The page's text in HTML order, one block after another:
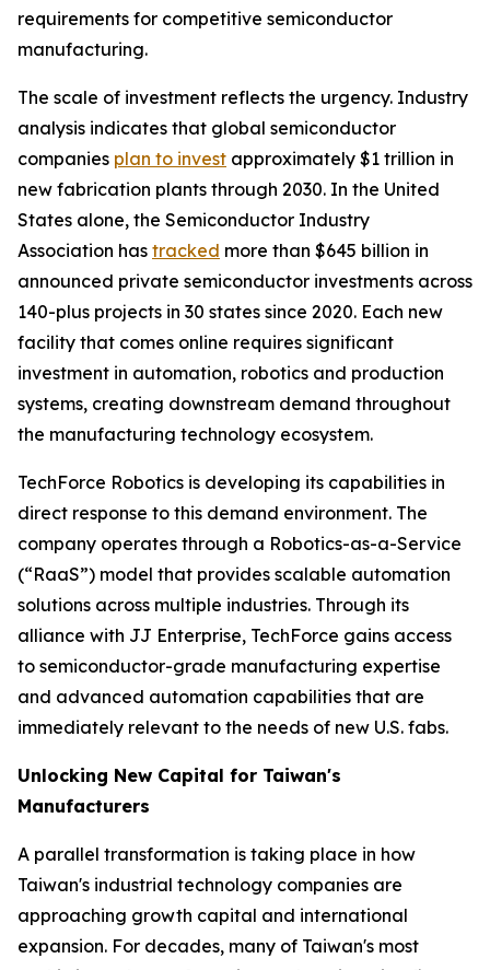
requirements for competitive semiconductor
manufacturing.
The scale of investment reflects the urgency. Industry
analysis indicates that global semiconductor
companies plan to invest approximately $1 trillion in
new fabrication plants through 2030. In the United
States alone, the Semiconductor Industry
Association has tracked more than $645 billion in
announced private semiconductor investments across
140-plus projects in 30 states since 2020. Each new
facility that comes online requires significant
investment in automation, robotics and production
systems, creating downstream demand throughout
the manufacturing technology ecosystem.
TechForce Robotics is developing its capabilities in
direct response to this demand environment. The
company operates through a Robotics-as-a-Service
(“RaaS”) model that provides scalable automation
solutions across multiple industries. Through its
alliance with JJ Enterprise, TechForce gains access
to semiconductor-grade manufacturing expertise
and advanced automation capabilities that are
immediately relevant to the needs of new U.S. fabs.
Unlocking New Capital for Taiwan's
Manufacturers
A parallel transformation is taking place in how
Taiwan's industrial technology companies are
approaching growth capital and international
expansion. For decades, many of Taiwan's most